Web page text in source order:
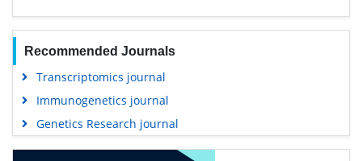
Recommended Journals
Transcriptomics journal
Immunogenetics journal
Genetics Research journal